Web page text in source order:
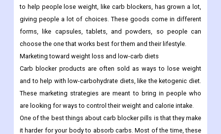
to help people lose weight, like carb blockers, has grown a lot,
giving people a lot of choices. These goods come in different
forms, like capsules, tablets, and powders, so people can
choose the one that works best for them and their lifestyle.
Marketing toward weight loss and low-carb diets
Carb blocker products are often sold as ways to lose weight
and to help with low-carbohydrate diets, like the ketogenic diet.
These marketing strategies are meant to bring in people who
are looking for ways to control their weight and calorie intake.
One of the best things about carb blocker pills is that they make
it harder for your body to absorb carbs. Most of the time, these